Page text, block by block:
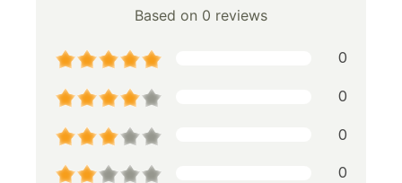
Based on 0 reviews
0
0
0
0